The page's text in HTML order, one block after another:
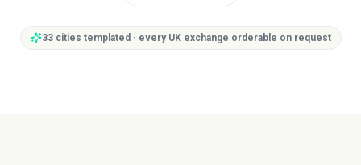
33cities templated · every UK exchange orderable on request